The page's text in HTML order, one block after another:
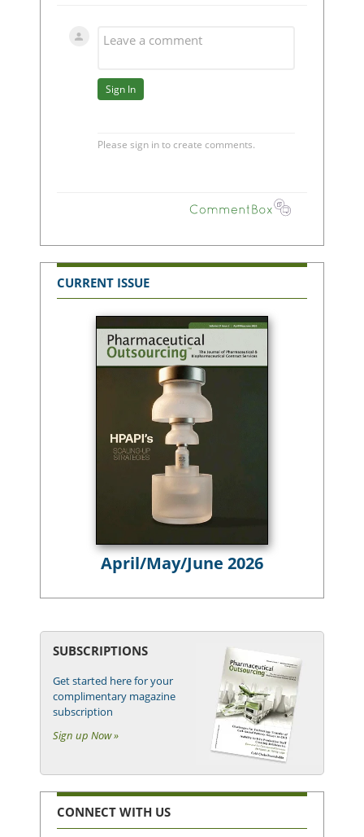
CURRENT ISSUE
April/May/June 2026
SUBSCRIPTIONS
Get started here for your
complimentary magazine
subscription
Sign up Now »
CONNECT WITH US